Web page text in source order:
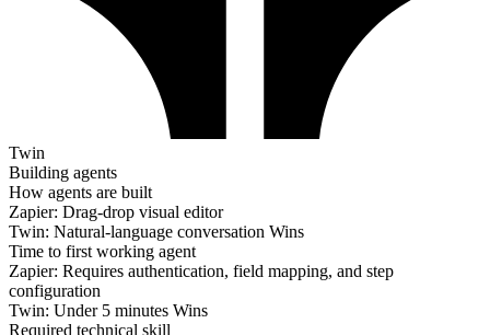
Twin
Building agents
How agents are built
Zapier: Drag-drop visual editor
Twin: Natural-language conversation Wins
Time to first working agent
Zapier: Requires authentication, field mapping, and step
configuration
Twin: Under 5 minutes Wins
Required technical skill